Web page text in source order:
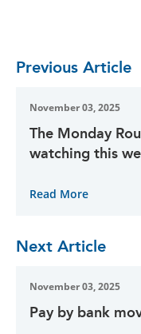
Previous Article
November 03, 2025
The Monday
watching this
Read More
Next Article
November 03, 2025
Pay by bank